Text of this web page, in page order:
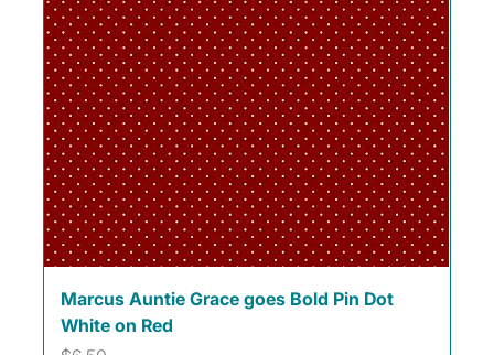
Marcus Auntie Grace goes Bold Pin Dot
White on Red